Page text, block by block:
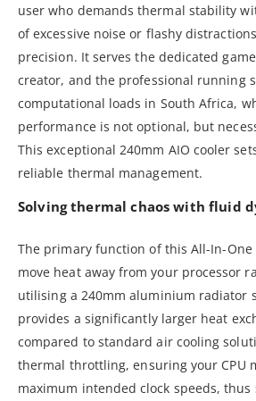
user who demands thermal stability
of excessive noise or flashy
precision. It serves the dedicated
creator, and the professional running
computational loads in South Africa,
performance is not optional, but
This exceptional 240mm AIO cooler
reliable thermal management.
Solving thermal chaos with fluid
The primary function of this All-In-One
move heat away from your processor
utilising a 240mm aluminium radiator
provides a significantly larger heat
compared to standard air cooling
thermal throttling, ensuring your CPU
maximum intended clock speeds,